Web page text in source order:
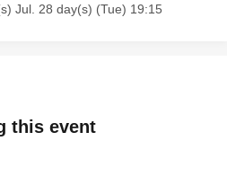
Jul. 28 day(s) (Tue) 19:15
this event